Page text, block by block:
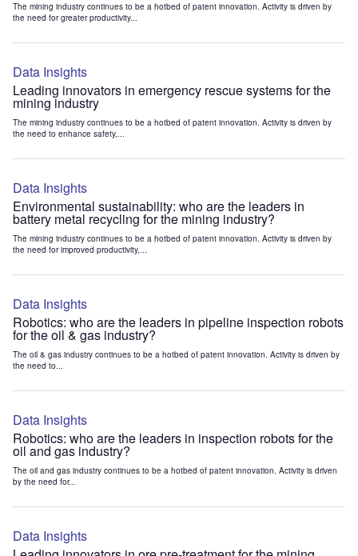
The mining industry continues to be a hotbed of patent innovation. Activity is driven by
the need for greater productivity...
Data Insights
Leading innovators in emergency rescue systems for the
mining industry
The mining industry continues to be a hotbed of patent innovation. Activity is driven by
the need to enhance safety,...
Data Insights
Environmental sustainability: who are the leaders in
battery metal recycling for the mining industry?
The mining industry continues to be a hotbed of patent innovation. Activity is driven by
the need for improved productivity,...
Data Insights
Robotics: who are the leaders in pipeline inspection robots
for the oil & gas industry?
The oil & gas industry continues to be a hotbed of patent innovation. Activity is driven by
the need to...
Data Insights
Robotics: who are the leaders in inspection robots for the
oil and gas industry?
The oil and gas industry continues to be a hotbed of patent innovation. Activity is driven
by the need for...
Data Insights